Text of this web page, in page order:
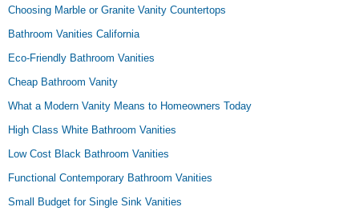
Choosing Marble or Granite Vanity Countertops
Bathroom Vanities California
Eco-Friendly Bathroom Vanities
Cheap Bathroom Vanity
What a Modern Vanity Means to Homeowners Today
High Class White Bathroom Vanities
Low Cost Black Bathroom Vanities
Functional Contemporary Bathroom Vanities
Small Budget for Single Sink Vanities